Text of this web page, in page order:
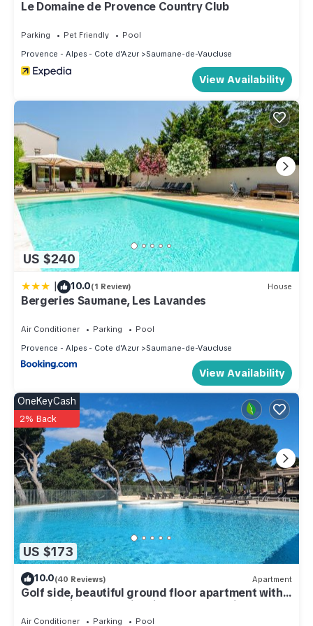
Le Domaine de Provence Country Club
Parking Pet Friendly
Pool
Provence - Alpes - Cote d'Azur
Saumane-de-Vaucluse
View Availability
US $240
| 10.0(1 Review) House
Bergeries Saumane, Les Lavandes
Air Conditioner Parking
Pool
Provence - Alpes - Cote d'Azur
Saumane-de-Vaucluse
View Availability
US $173
OneKeyCash
2% Back
10.0(40 Reviews) Apartment
Golf side, beautiful ground floor apartment with
terraces in Golf - swimming pool - tennis.
Air Conditioner Parking Pool